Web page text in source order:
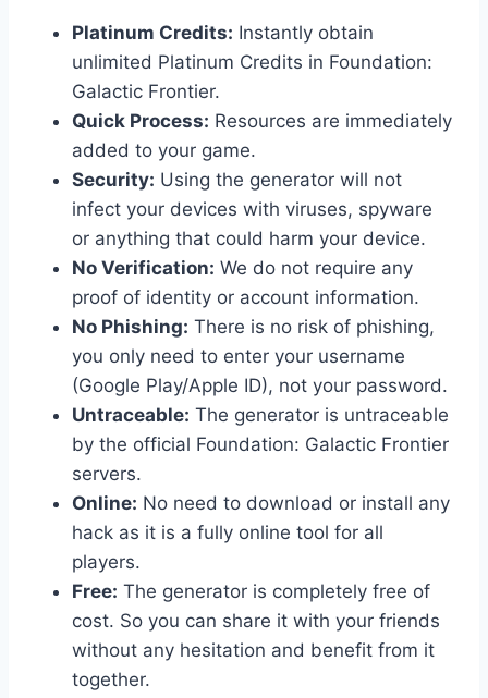
Platinum Credits: Instantly obtain
unlimited Platinum Credits in Foundation:
Galactic Frontier.
Quick Process: Resources are immediately
added to your game.
Security: Using the generator will not
infect your devices with viruses, spyware
or anything that could harm your device.
No Verification: We do not require any
proof of identity or account information.
No Phishing: There is no risk of phishing,
you only need to enter your username
(Google Play/Apple ID), not your password.
Untraceable: The generator is untraceable
by the official Foundation: Galactic Frontier
servers.
Online: No need to download or install any
hack as it is a fully online tool for all
players.
Free: The generator is completely free of
cost. So you can share it with your friends
without any hesitation and benefit from it
together.